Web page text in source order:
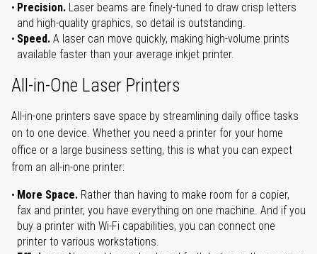
Precision. Laser beams are finely-tuned to draw crisp letters
and high-quality graphics, so detail is outstanding.
Speed. A laser can move quickly, making high-volume prints
available faster than your average inkjet printer.
All-in-One Laser Printers
All-in-one printers save space by streamlining daily office tasks
on to one device. Whether you need a printer for your home
office or a large business setting, this is what you can expect
from an all-in-one printer:
More Space. Rather than having to make room for a copier,
fax and printer, you have everything on one machine. And if you
buy a printer with Wi-Fi capabilities, you can connect one
printer to various workstations.